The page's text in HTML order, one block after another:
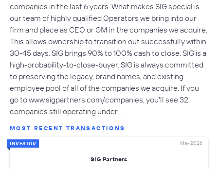
companies in the last 6 years. What makes SIG special is
our team of highly qualified Operators we bring into our
firm and place as CEO or GM in the companies we acquire.
This allows ownership to transition out successfully within
30-45 days. SIG brings 90% to 100% cash to close. SIG is a
high-probability-to-close-buyer. SIG is always committed
to preserving the legacy, brand names, and existing
employee pool of all of the companies we acquire. If you
go to www.sigpartners.com/companies, you'll see 32
companies still operating under…
MOST RECENT TRANSACTIONS
INVESTOR May 2026
SIG Partners